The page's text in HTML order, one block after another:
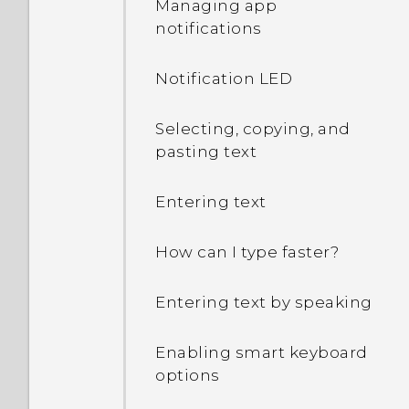
What can I do if I forgot
password?
I keep getting prompted
to grant permissions
that?
How do I know if my
another country's local
How do I share my
Managing app
notifications
Notification LED
Selecting, copying, and
pasting text
Entering text
How can I type faster?
Entering text by speaking
Enabling smart keyboard
options